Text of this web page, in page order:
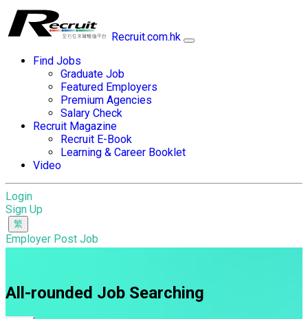
Recruit.com.hk
Find Jobs
Graduate Job
Featured Employers
Premium Agencies
Salary Check
Recruit Magazine
Recruit E-Book
Learning & Career Booklet
Video
Login
Sign Up
Employer Post Job
All-rounded Job Searching